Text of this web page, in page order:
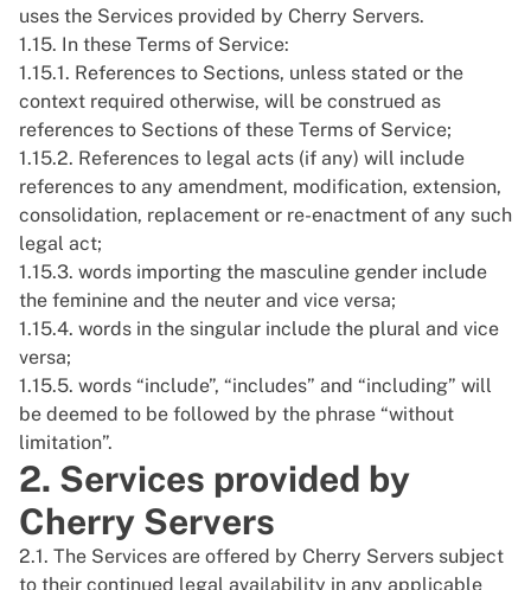
uses the Services provided by Cherry Servers.
1.15. In these Terms of Service:
1.15.1. References to Sections, unless stated or the
context required otherwise, will be construed as
references to Sections of these Terms of Service;
1.15.2. References to legal acts (if any) will include
references to any amendment, modification, extension,
consolidation, replacement or re-enactment of any such
legal act;
1.15.3. words importing the masculine gender include
the feminine and the neuter and vice versa;
1.15.4. words in the singular include the plural and vice
versa;
1.15.5. words “include”, “includes” and “including” will
be deemed to be followed by the phrase “without
limitation”.
2. Services provided by
Cherry Servers
2.1. The Services are offered by Cherry Servers subject
to their continued legal availability in any applicable